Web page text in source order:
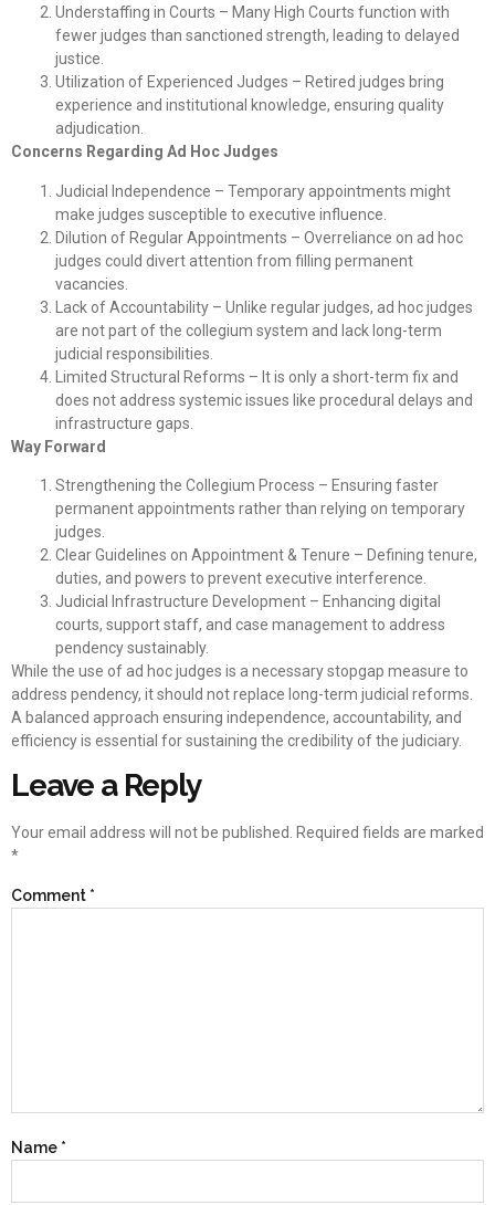
Understaffing in Courts – Many High Courts function with
fewer judges than sanctioned strength, leading to delayed
justice.
Utilization of Experienced Judges – Retired judges bring
experience and institutional knowledge, ensuring quality
adjudication.
Concerns Regarding Ad Hoc Judges
Judicial Independence – Temporary appointments might
make judges susceptible to executive influence.
Dilution of Regular Appointments – Overreliance on ad hoc
judges could divert attention from filling permanent
vacancies.
Lack of Accountability – Unlike regular judges, ad hoc judges
are not part of the collegium system and lack long-term
judicial responsibilities.
Limited Structural Reforms – It is only a short-term fix and
does not address systemic issues like procedural delays and
infrastructure gaps.
Way Forward
Strengthening the Collegium Process – Ensuring faster
permanent appointments rather than relying on temporary
judges.
Clear Guidelines on Appointment & Tenure – Defining tenure,
duties, and powers to prevent executive interference.
Judicial Infrastructure Development – Enhancing digital
courts, support staff, and case management to address
pendency sustainably.
While the use of ad hoc judges is a necessary stopgap measure to
address pendency, it should not replace long-term judicial reforms.
A balanced approach ensuring independence, accountability, and
efficiency is essential for sustaining the credibility of the judiciary.
Leave a Reply
Your email address will not be published. Required fields are marked
*
Comment *
Name *